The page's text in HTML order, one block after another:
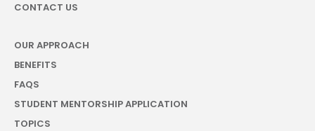
CONTACT US
OUR APPROACH
BENEFITS
FAQS
STUDENT MENTORSHIP APPLICATION
TOPICS